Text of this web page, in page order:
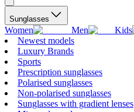
Sunglasses
Women Men
Kids
Newest models
Luxury Brands
Sports
Prescription sunglasses
Polarised sunglasses
Non-polarised sunglasses
Sunglasses with gradient lenses